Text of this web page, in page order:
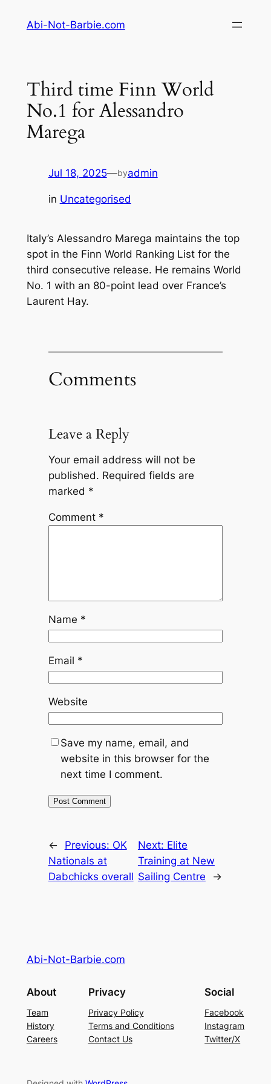
Abi-Not-Barbie.com
Third time Finn World
No.1 for Alessandro
Marega
Jul 18, 2025—byadmin
in Uncategorised
Italy’s Alessandro Marega maintains the top
spot in the Finn World Ranking List for the
third consecutive release. He remains World
No. 1 with an 80-point lead over France’s
Laurent Hay.
Comments
Leave a Reply
Your email address will not be
published. Required fields are
marked *
Comment *
Name *
Email *
Website
Save my name, email, and
website in this browser for the
next time I comment.
← Previous: OK
Nationals at
Dabchicks overall
Next: Elite
Training at New
Sailing Centre
→
Abi-Not-Barbie.com
About
Team
History
Careers
Privacy
Privacy Policy
Terms and Conditions
Contact Us
Social
Facebook
Instagram
Twitter/X